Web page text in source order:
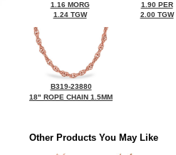
1.16 MORG
1.24 TGW
1.90 PER
2.00 TGW
B319-23880
18" ROPE CHAIN 1.5MM
Other Products You May Like